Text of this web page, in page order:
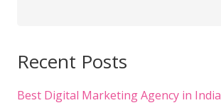
Recent Posts
Best Digital Marketing Agency in India